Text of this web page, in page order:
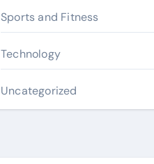
Sports and Fitness
Technology
Uncategorized